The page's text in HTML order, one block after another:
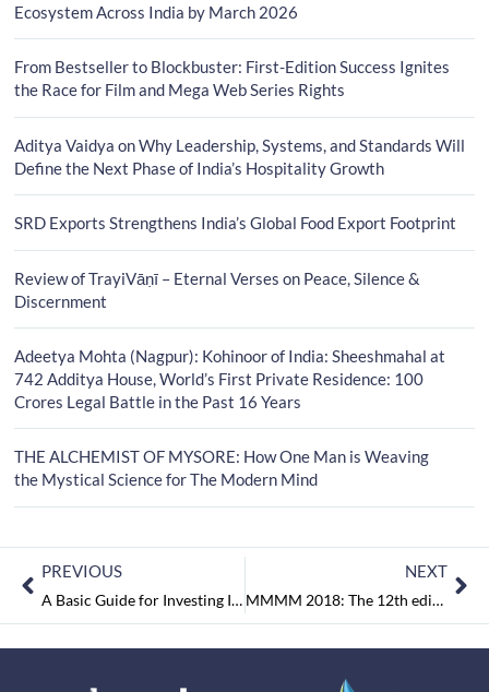
Ecosystem Across India by March 2026
From Bestseller to Blockbuster: First-Edition Success Ignites
the Race for Film and Mega Web Series Rights
Aditya Vaidya on Why Leadership, Systems, and Standards Will
Define the Next Phase of India’s Hospitality Growth
SRD Exports Strengthens India’s Global Food Export Footprint
Review of TrayiVāṇī – Eternal Verses on Peace, Silence &
Discernment
Adeetya Mohta (Nagpur): Kohinoor of India: Sheeshmahal at
742 Additya House, World’s First Private Residence: 100
Crores Legal Battle in the Past 16 Years
THE ALCHEMIST OF MYSORE: How One Man is Weaving
the Mystical Science for The Modern Mind
PREVIOUS
A Basic Guide for Investing In Share Market
NEXT
MMMM 2018: The 12th edition of international exhibition & conference on Minerals, Metals, Metallurgy & Materials